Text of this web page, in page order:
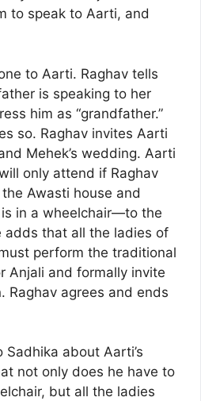
to speak to Aarti, and
to Aarti. Raghav tells
is speaking to her
him as “grandfather.”
so. Raghav invites Aarti
Mehek’s wedding. Aarti
only attend if Raghav
Awasti house and
in a wheelchair—to the
adds that all the ladies of
perform the traditional
Anjali and formally invite
Raghav agrees and ends
Sadhika about Aarti’s
not only does he have to
but all the ladies